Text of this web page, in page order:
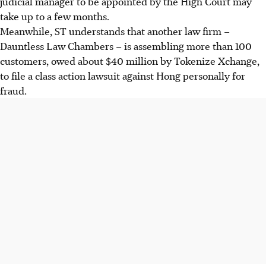
take up to a few months.
Meanwhile, ST understands that another law firm –
Dauntless Law Chambers – is assembling more than 100
customers, owed about $40 million by Tokenize Xchange,
to file a class action lawsuit against Hong personally for
fraud.